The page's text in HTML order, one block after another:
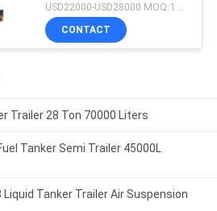
USD22000-USD28000 MOQ:1 UNIT
CONTACT
Trailer 28 Ton 70000 Liters
Tanker Semi Trailer 45000L
Liquid Tanker Trailer Air Suspension